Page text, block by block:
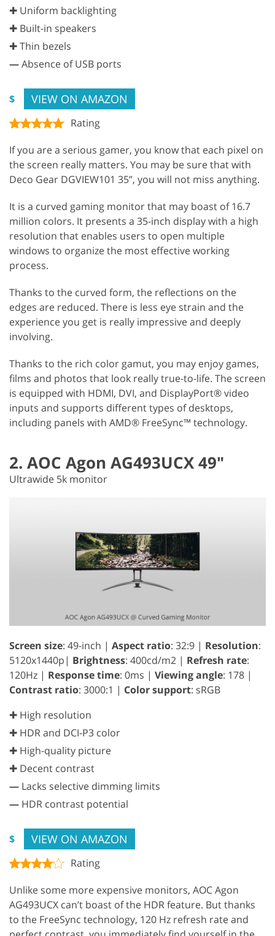
✚ Uniform backlighting
✚ Built-in speakers
✚ Thin bezels
—Absence of USB ports
$ VIEW ON AMAZON
Rating
If you are a serious gamer, you know that each pixel on
the screen really matters. You may be sure that with
Deco Gear DGVIEW101 35”, you will not miss anything.
It is a curved gaming monitor that may boast of 16.7
million colors. It presents a 35-inch display with a high
resolution that enables users to open multiple
windows to organize the most effective working
process.
Thanks to the curved form, the reflections on the
edges are reduced. There is less eye strain and the
experience you get is really impressive and deeply
involving.
Thanks to the rich color gamut, you may enjoy games,
films and photos that look really true-to-life. The screen
is equipped with HDMI, DVI, and DisplayPort® video
inputs and supports different types of desktops,
including panels with AMD® FreeSync™ technology.
2. AOC Agon AG493UCX 49"
Ultrawide 5k monitor
Screen size: 49-inch | Aspect ratio: 32:9 | Resolution:
5120x1440p| Brightness: 400cd/m2 | Refresh rate:
120Hz | Response time: 0ms | Viewing angle: 178 |
Contrast ratio: 3000:1 | Color support: sRGB
✚ High resolution
✚ HDR and DCI-P3 color
✚ High-quality picture
✚ Decent contrast
— Lacks selective dimming limits
— HDR contrast potential
$ VIEW ON AMAZON
Rating
Unlike some more expensive monitors, AOC Agon
AG493UCX can’t boast of the HDR feature. But thanks
to the FreeSync technology, 120 Hz refresh rate and